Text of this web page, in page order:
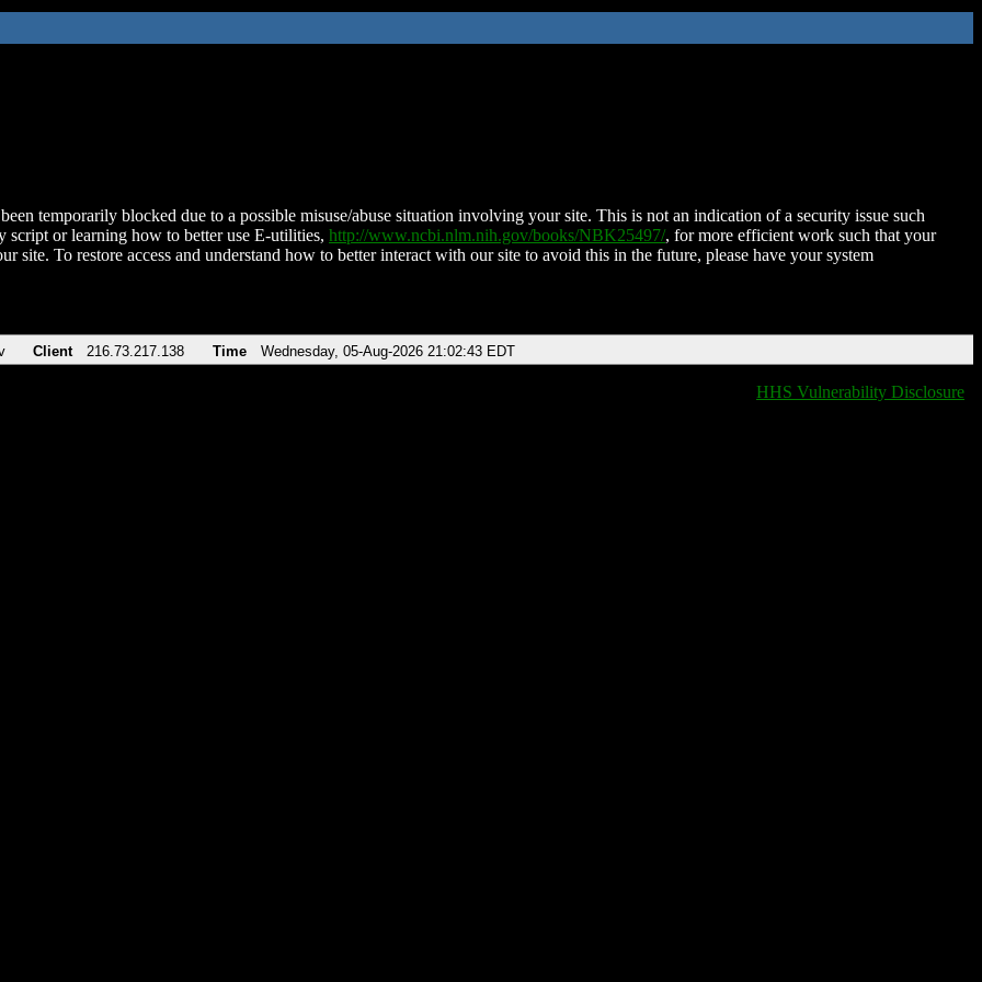
temporarily blocked due to a possible misuse/abuse situation involving your site. This is not an indication of a security issue such
script or learning how to better use E-utilities, http://www.ncbi.nlm.nih.gov/books/NBK25497/, for more efficient work such that your
site. To restore access and understand how to better interact with our site to avoid this in the future, please have your system
Client 216.73.217.138 Time Wednesday, 05-Aug-2026 21:02:43 EDT
HHS Vulnerability Disclosure